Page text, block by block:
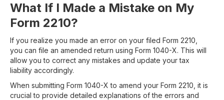
What If I Made a Mistake on My
Form 2210?
If you realize you made an error on your filed Form 2210,
you can file an amended return using Form 1040-X. This will
allow you to correct any mistakes and update your tax
liability accordingly.
When submitting Form 1040-X to amend your Form 2210, it is
crucial to provide detailed explanations of the errors and